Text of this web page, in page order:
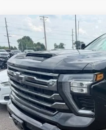
2024CHEVROLET
COUNTRY
VIN:2GC4YREYXR1198679Stock:
284,571 mi
Retail Price:
Internet Price
Compare Vehicle